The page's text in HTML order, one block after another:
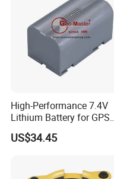
High-Performance 7.4V
Lithium Battery for GPS
Surveying Needs
US$34.45